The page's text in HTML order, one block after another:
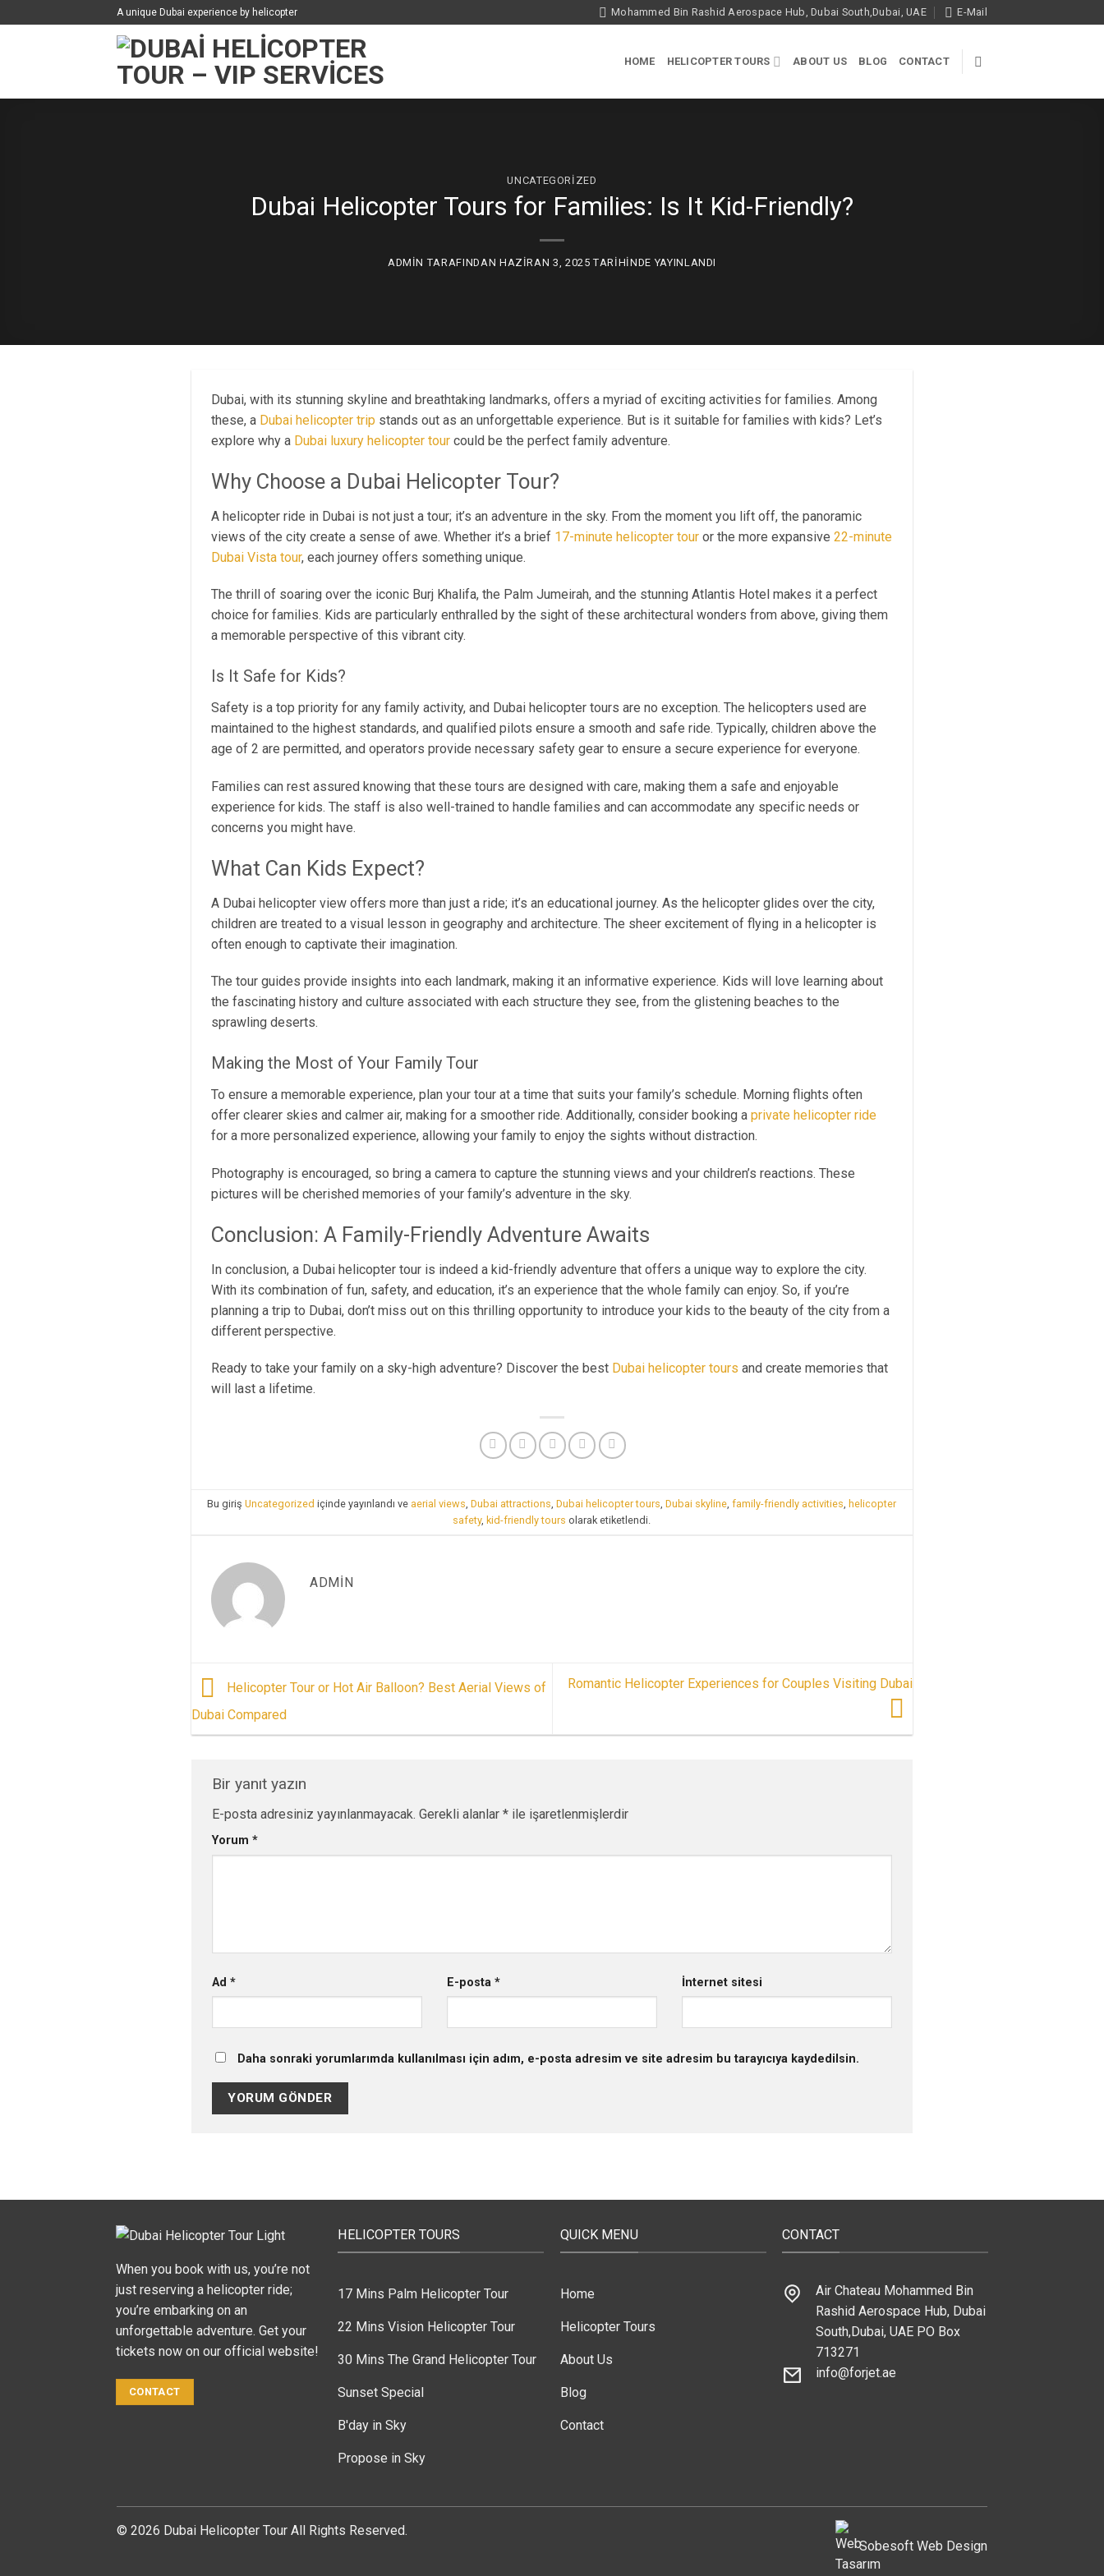
atla
A unique Dubai experience by helicopter Mohammed Bin Rashid Aerospace Hub, Dubai South,Dubai, UAE E-Mail
HOME HELICOPTER TOURS ABOUT US BLOG CONTACT
UNCATEGORIZED
Dubai Helicopter Tours for Families: Is It Kid-Friendly?
ADMIN TARAFINDAN HAZIRAN 3, 2025 TARIHINDE YAYINLANDI
Dubai, with its stunning skyline and breathtaking landmarks, offers a myriad of exciting activities for families. Among
these, a Dubai helicopter trip stands out as an unforgettable experience. But is it suitable for families with kids? Let’s
explore why a Dubai luxury helicopter tourcould be the perfect family adventure.
Why Choose a Dubai Helicopter Tour?
A helicopter ride in Dubai is not just a tour; it’s an adventure in the sky. From the moment you lift off, the panoramic
views of the city create a sense of awe. Whether it’s a brief 17-minute helicopter touror the more expansive 22-minute
Dubai Vista tour, each journey offers something unique.
The thrill of soaring over the iconic Burj Khalifa, the Palm Jumeirah, and the stunning Atlantis Hotel makes it a perfect
choice for families. Kids are particularly enthralled by the sight of these architectural wonders from above, giving them
a memorable perspective of this vibrant city.
Is It Safe for Kids?
Safety is a top priority for any family activity, and Dubai helicopter tours are no exception. The helicopters used are
maintained to the highest standards, and qualified pilots ensure a smooth and safe ride. Typically, children above the
age of 2 are permitted, and operators provide necessary safety gear to ensure a secure experience for everyone.
Families can rest assured knowing that these tours are designed with care, making them a safe and enjoyable
experience for kids. The staff is also well-trained to handle families and can accommodate any specific needs or
concerns you might have.
What Can Kids Expect?
A Dubai helicopter view offers more than just a ride; it’s an educational journey. As the helicopter glides over the city,
children are treated to a visual lesson in geography and architecture. The sheer excitement of flying in a helicopter is
often enough to captivate their imagination.
The tour guides provide insights into each landmark, making it an informative experience. Kids will love learning about
the fascinating history and culture associated with each structure they see, from the glistening beaches to the
sprawling deserts.
Making the Most of Your Family Tour
To ensure a memorable experience, plan your tour at a time that suits your family’s schedule. Morning flights often
offer clearer skies and calmer air, making for a smoother ride. Additionally, consider booking a private helicopter ride
for a more personalized experience, allowing your family to enjoy the sights without distraction.
Photography is encouraged, so bring a camera to capture the stunning views and your children’s reactions. These
pictures will be cherished memories of your family’s adventure in the sky.
Conclusion: A Family-Friendly Adventure Awaits
In conclusion, a Dubai helicopter tour is indeed a kid-friendly adventure that offers a unique way to explore the city.
With its combination of fun, safety, and education, it’s an experience that the whole family can enjoy. So, if you’re
planning a trip to Dubai, don’t miss out on this thrilling opportunity to introduce your kids to the beauty of the city from a
different perspective.
Ready to take your family on a sky-high adventure? Discover the best Dubai helicopter tours and create memories that
will last a lifetime.
Bu girişUncategorized içinde yayınlandı ve aerial views ,Dubai attractions ,Dubai helicopter tours ,Dubai skyline ,family-friendly activities ,helicopter
safety,kid-friendly tours olarak etiketlendi.
ADMIN
Helicopter Tour or Hot Air Balloon? Best Aerial Views of
Dubai Compared
Romantic Helicopter Experiences for Couples Visiting Dubai
Bir yanıt yazın
E-posta adresiniz yayınlanmayacak. Gerekli alanlar *ile işaretlenmişlerdir
Yorum *
Ad * E-posta * İnternet sitesi
Daha sonraki yorumlarımda kullanılması için adım, e-posta adresim ve site adresim bu tarayıcıya kaydedilsin.
When you book with us, you’re not
just reserving a helicopter ride;
you’re embarking on an
unforgettable adventure. Get your
tickets now on our official website!
CONTACT
HELICOPTER TOURS
17 Mins Palm Helicopter Tour
22 Mins Vision Helicopter Tour
30 Mins The Grand Helicopter Tour
Sunset Special
B'day in Sky
Propose in Sky
QUICK MENU
Home
Helicopter Tours
About Us
Blog
Contact
CONTACT
Air Chateau Mohammed Bin
Rashid Aerospace Hub, Dubai
South,Dubai, UAE PO Box
713271
info@forjet.ae
© 2026 Dubai Helicopter Tour All Rights Reserved.
Sobesoft Web Design